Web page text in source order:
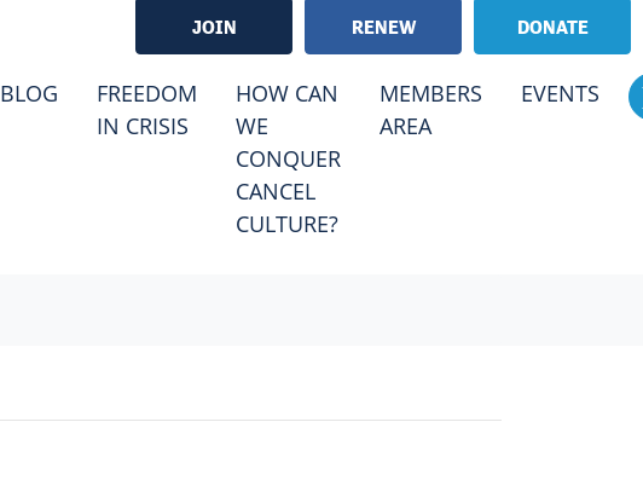
JOIN RENEW DONATE
BLOG (CURRENT)
FREEDOM
IN CRISIS
HOW CAN
WE
CONQUER
CANCEL
CULTURE?
MEMBERS
AREA
EVENTS